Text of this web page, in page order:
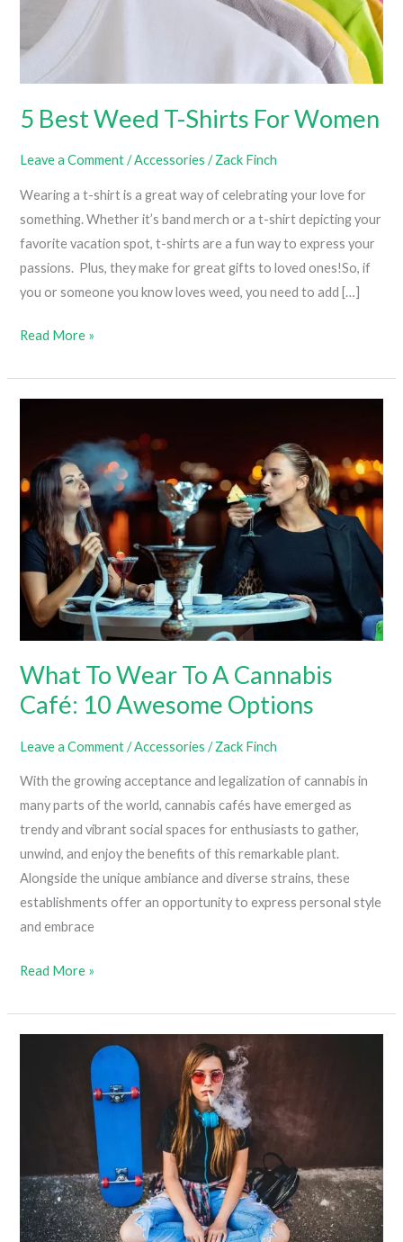
5 Best Weed T-Shirts For Women
Leave a Comment /Accessories /Zack Finch
Wearing a t-shirt is a great way of celebrating your love for
something. Whether it’s band merch or a t-shirt depicting your
favorite vacation spot, t-shirts are a fun way to express your
passions. Plus, they make for great gifts to loved ones!So, if
you or someone you know loves weed, you need to add […]
5
Weed
Women
Read More »
What To Wear To A Cannabis
Café: 10 Awesome Options
Leave a Comment /Accessories /Zack Finch
With the growing acceptance and legalization of cannabis in
many parts of the world, cannabis cafés have emerged as
trendy and vibrant social spaces for enthusiasts to gather,
unwind, and enjoy the benefits of this remarkable plant.
Alongside the unique ambiance and diverse strains, these
establishments offer an opportunity to express personal style
and embrace
What
Wear
Options
Read More »